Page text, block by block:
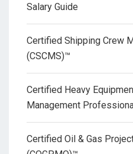
Salary Guide
Certified Shipping Crew
(CSCMS)™
Certified Heavy
Management
Certified Oil & Gas